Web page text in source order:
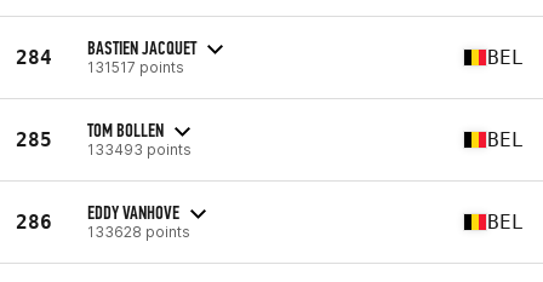
284 BASTIEN JACQUET
131517 points BEL
285 TOM BOLLEN
133493 points BEL
286 EDDY VANHOVE
133628 points BEL